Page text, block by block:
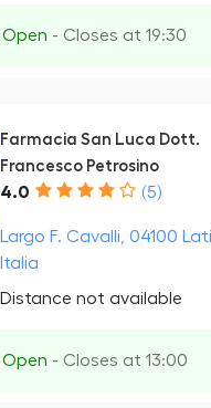
Open - Closes at 19:30
Farmacia San Luca Dott.
Francesco Petrosino
4.0 (5)
Largo F. Cavalli, 04100
Italia
Distance not available
Open - Closes at 13:00